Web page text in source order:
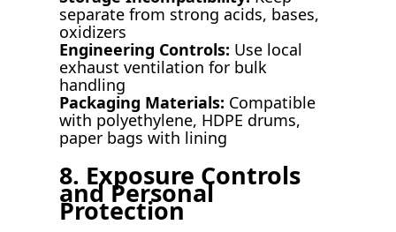
separate from strong acids, bases,
oxidizers
Engineering Controls: Use local
exhaust ventilation for bulk
handling
Packaging Materials: Compatible
with polyethylene, HDPE drums,
paper bags with lining
8. Exposure Controls
and Personal
Protection